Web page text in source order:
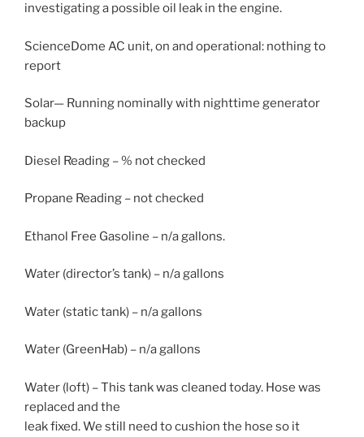
investigating a possible oil leak in the engine.
ScienceDome AC unit, on and operational: nothing to
report
Solar— Running nominally with nighttime generator
backup
Diesel Reading – % not checked
Propane Reading – not checked
Ethanol Free Gasoline – n/a gallons.
Water (director’s tank) – n/a gallons
Water (static tank) – n/a gallons
Water (GreenHab) – n/a gallons
Water (loft) – This tank was cleaned today. Hose was
replaced and the
leak fixed. We still need to cushion the hose so it